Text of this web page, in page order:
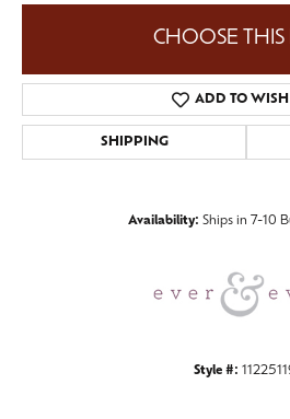
CHOOSE THIS
ADD TO WISH
SHIPPING
Availability: Ships in 7-10
Style #: